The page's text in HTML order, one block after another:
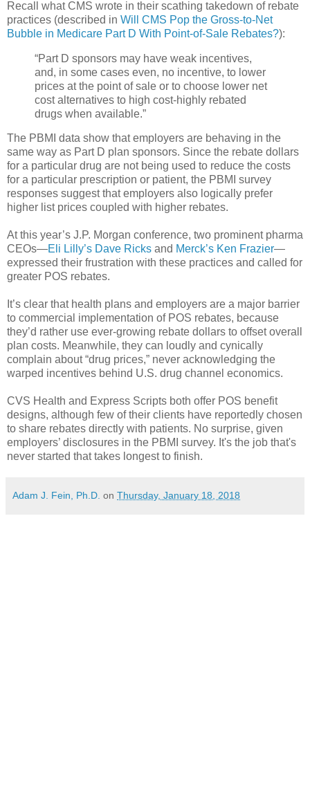
Recall what CMS wrote in their scathing takedown of rebate
practices (described in Will CMS Pop the Gross-to-Net
Bubble in Medicare Part D With Point-of-Sale Rebates?):
“Part D sponsors may have weak incentives,
and, in some cases even, no incentive, to lower
prices at the point of sale or to choose lower net
cost alternatives to high cost-highly rebated
drugs when available.”
The PBMI data show that employers are behaving in the
same way as Part D plan sponsors. Since the rebate dollars
for a particular drug are not being used to reduce the costs
for a particular prescription or patient, the PBMI survey
responses suggest that employers also logically prefer
higher list prices coupled with higher rebates.
At this year’s J.P. Morgan conference, two prominent pharma
CEOs—Eli Lilly’s Dave Ricks and Merck’s Ken Frazier—
expressed their frustration with these practices and called for
greater POS rebates.
It’s clear that health plans and employers are a major barrier
to commercial implementation of POS rebates, because
they’d rather use ever-growing rebate dollars to offset overall
plan costs. Meanwhile, they can loudly and cynically
complain about “drug prices,” never acknowledging the
warped incentives behind U.S. drug channel economics.
CVS Health and Express Scripts both offer POS benefit
designs, although few of their clients have reportedly chosen
to share rebates directly with patients. No surprise, given
employers’ disclosures in the PBMI survey. It's the job that's
never started that takes longest to finish.
Adam J. Fein, Ph.D. on Thursday, January 18, 2018